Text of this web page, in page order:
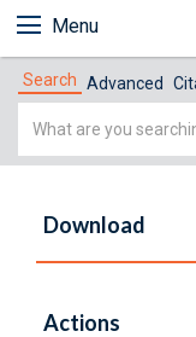
Menu
Search Advanced
Simple
Download
Actions